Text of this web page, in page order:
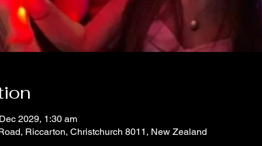
2029, 1:30 am
Riccarton, Christchurch 8011, New Zealand